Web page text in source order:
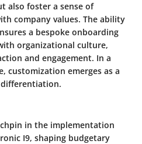
also foster a sense of
company values. The ability
a bespoke onboarding
organizational culture,
and engagement. In a
customization emerges as a
in the implementation
I9, shaping budgetary